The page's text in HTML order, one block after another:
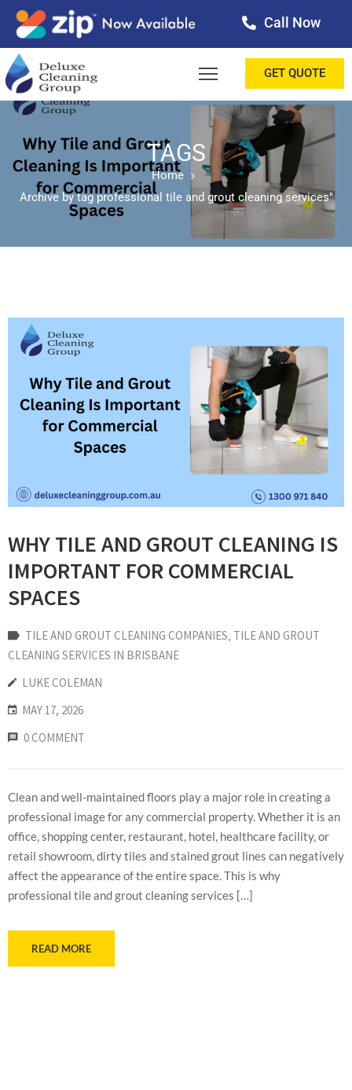
Call Now
GET QUOTE
TAGS
Home
Archive by tag professional tile and grout cleaning services"
WHY TILE AND GROUT CLEANING IS
IMPORTANT FOR COMMERCIAL
SPACES
TILE AND GROUT CLEANING COMPANIES‚ TILE AND GROUT
CLEANING SERVICES IN BRISBANE
LUKE COLEMAN
MAY 17, 2026
0 COMMENT
Clean and well-maintained floors play a major role in creating a
professional image for any commercial property. Whether it is an
office, shopping center, restaurant, hotel, healthcare facility, or
retail showroom, dirty tiles and stained grout lines can negatively
affect the appearance of the entire space. This is why
professional tile and grout cleaning services […]
READ MORE